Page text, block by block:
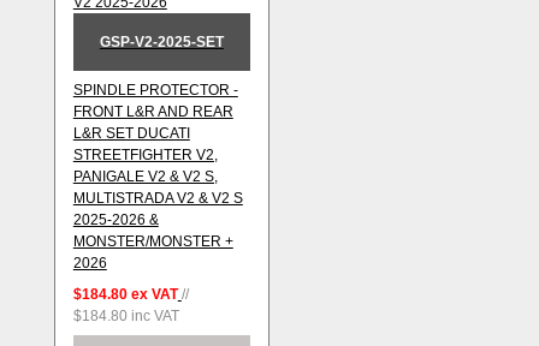
GSP-V2-2025-SET
SPINDLE PROTECTOR -
FRONT L&R AND REAR
L&R SET DUCATI
STREETFIGHTER V2,
PANIGALE V2 & V2 S,
MULTISTRADA V2 & V2 S
2025-2026 &
MONSTER/MONSTER +
2026
$184.80 ex VAT //
$184.80 inc VAT